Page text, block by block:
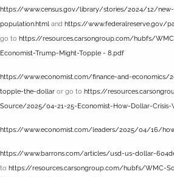
https://www.census.gov/library/stories/2024/12/
population.html and https://www.federalreserve.gov/
go to https://resources.carsongroup.com/hubfs/
Economist-Trump-Might-Topple - 8.pdf
https://www.economist.com/finance-and-
topple-the-dollar or go to https://
Source/2025/04-21-25-Economist-How-Dollar-
https://www.economist.com/leaders/2025/04/16/
https://www.barrons.com/articles/usd-us-dollar-
to https://resources.carsongroup.com/hubfs/WMC-